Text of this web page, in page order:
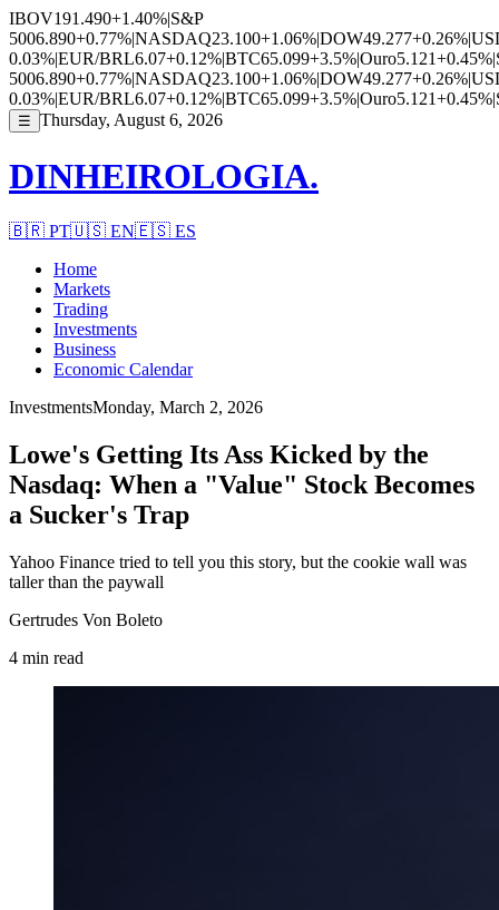
IBOV191.490+1.40%|S&P
5006.890+0.77%|NASDAQ23.100+1.06%|DOW49.277+0.26%|
0.03%|EUR/BRL6.07+0.12%|BTC65.099+3.5%|Ouro5.121+0.45%|
5006.890+0.77%|NASDAQ23.100+1.06%|DOW49.277+0.26%|
0.03%|EUR/BRL6.07+0.12%|BTC65.099+3.5%|Ouro5.121+0.45%|
☰ Thursday, August 6, 2026
DINHEIROLOGIA.
🇧🇷 PT🇺🇸 EN🇪🇸 ES
Home
Markets
Trading
Investments
Business
Economic Calendar
InvestmentsMonday, March 2, 2026
Lowe's Getting Its Ass Kicked by the
Nasdaq: When a "Value" Stock Becomes
a Sucker's Trap
Yahoo Finance tried to tell you this story, but the cookie wall was
taller than the paywall
Gertrudes Von Boleto
4 min read